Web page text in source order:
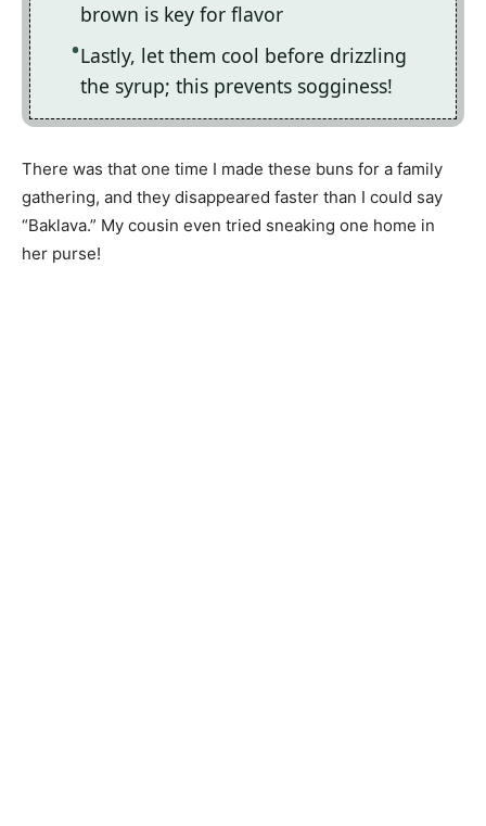
brown is key for flavor
Lastly, let them cool before drizzling
the syrup; this prevents sogginess!
There was that one time I made these buns for a family
gathering, and they disappeared faster than I could say
“Baklava.” My cousin even tried sneaking one home in
her purse!